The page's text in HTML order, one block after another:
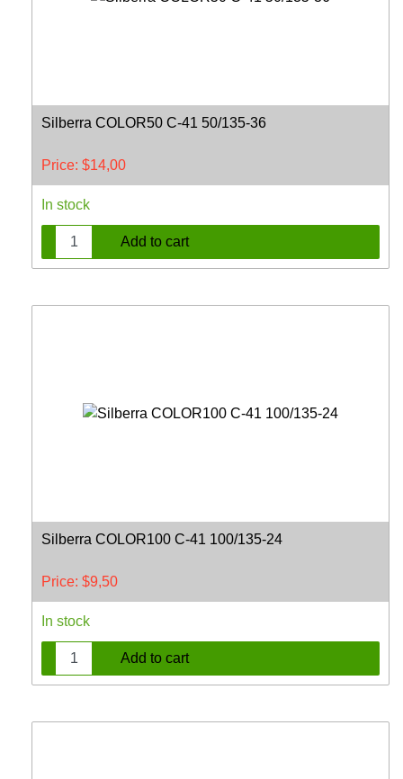
Silberra COLOR50 C-41 50/135-36
Price: $14,00
In stock
Silberra COLOR100 C-41 100/135-24
Price: $9,50
In stock